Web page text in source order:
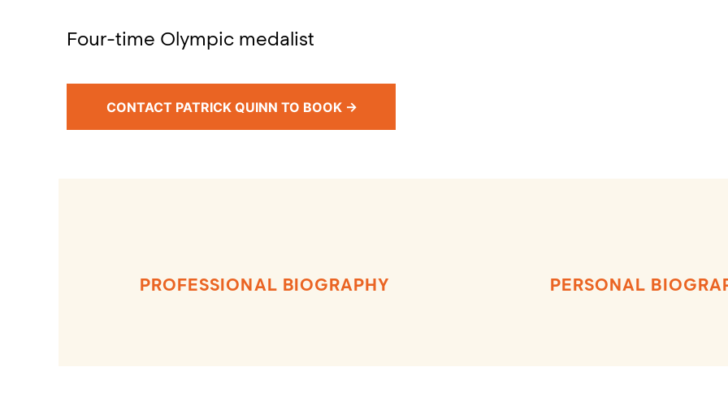
Four-time Olympic medalist
CONTACT PATRICK QUINN TO BOOK →
PROFESSIONAL BIOGRAPHY PERSONAL